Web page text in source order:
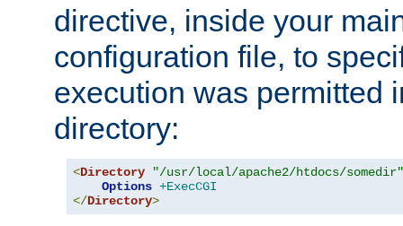
directive, inside your
configuration file, to
execution was permitted
directory:
<Directory
"/usr/local/apache2/htdocs/somedir"
Options +ExecCGI
</Directory>